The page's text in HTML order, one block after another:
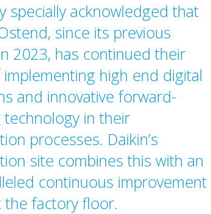
specially acknowledged that
since its previous
2023, has continued their
high end digital
and innovative forward-
technology in their
processes. Daikin’s
site combines this with an
continuous improvement
the factory floor.